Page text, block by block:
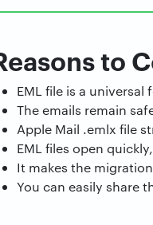
to
EML file is a
The emails remain
Apple Mail .emlx file
EML files open
It makes the
You can easily share